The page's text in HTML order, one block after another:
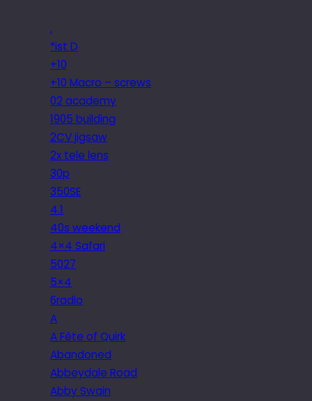
.
*ist D
+10
+10 Macro – screws
02 academy
1905 building
2CV jigsaw
2x tele lens
30p
350SE
4.1
40s weekend
4×4 Safari
5027
5×4
6radio
A
A Fête of Quirk
Abandoned
Abbeydale Road
Abby Swain